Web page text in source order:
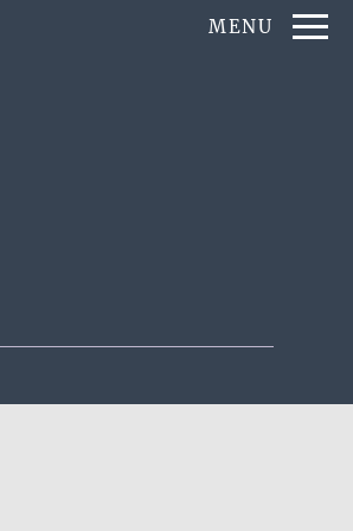
Remove this option from view
MENU